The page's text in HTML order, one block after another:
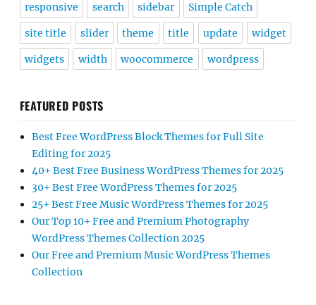
responsive search sidebar Simple Catch
site title slider theme title update widget
widgets width woocommerce wordpress
FEATURED POSTS
Best Free WordPress Block Themes for Full Site
Editing for 2025
40+ Best Free Business WordPress Themes for 2025
30+ Best Free WordPress Themes for 2025
25+ Best Free Music WordPress Themes for 2025
Our Top 10+ Free and Premium Photography
WordPress Themes Collection 2025
Our Free and Premium Music WordPress Themes
Collection